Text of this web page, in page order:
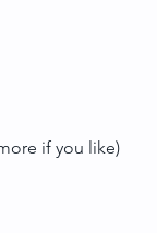
if you like)